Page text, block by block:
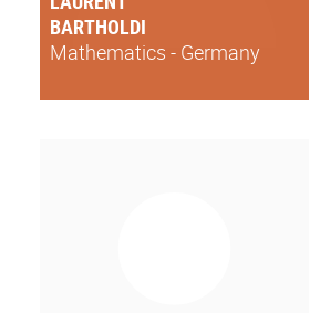
BARTHOLDI
Mathematics - Germany